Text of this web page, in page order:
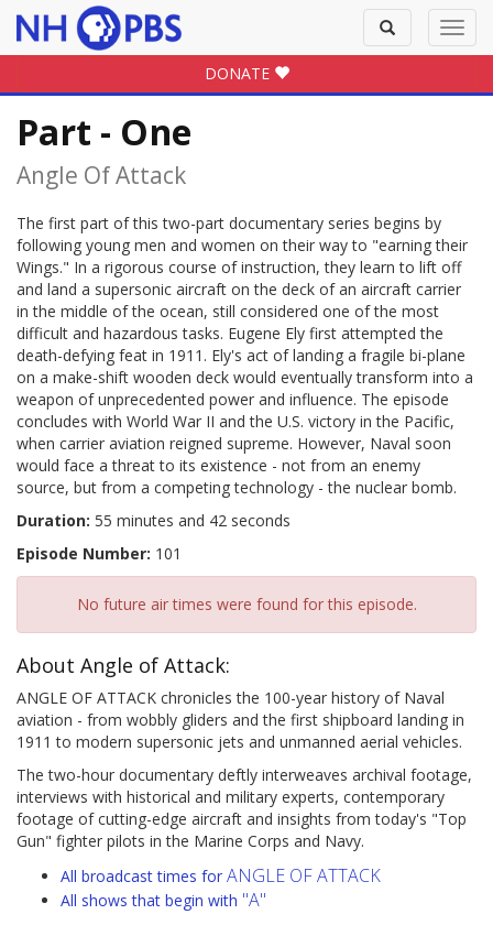
Toggle
search
DONATE
Part - One
Angle Of Attack
The first part of this two-part documentary series begins by
following young men and women on their way to "earning their
Wings." In a rigorous course of instruction, they learn to lift off
and land a supersonic aircraft on the deck of an aircraft carrier
in the middle of the ocean, still considered one of the most
difficult and hazardous tasks. Eugene Ely first attempted the
death-defying feat in 1911. Ely's act of landing a fragile bi-plane
on a make-shift wooden deck would eventually transform into a
weapon of unprecedented power and influence. The episode
concludes with World War II and the U.S. victory in the Pacific,
when carrier aviation reigned supreme. However, Naval soon
would face a threat to its existence - not from an enemy
source, but from a competing technology - the nuclear bomb.
Duration: 55 minutes and 42 seconds
Episode Number: 101
No future air times were found for this episode.
About Angle of Attack:
ANGLE OF ATTACK chronicles the 100-year history of Naval
aviation - from wobbly gliders and the first shipboard landing in
1911 to modern supersonic jets and unmanned aerial vehicles.
The two-hour documentary deftly interweaves archival footage,
interviews with historical and military experts, contemporary
footage of cutting-edge aircraft and insights from today's "Top
Gun" fighter pilots in the Marine Corps and Navy.
All broadcast times for ANGLE OF ATTACK
All shows that begin with "A"